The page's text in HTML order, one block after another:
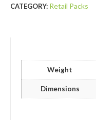
CATEGORY: Retail Packs
Weight
Dimensions